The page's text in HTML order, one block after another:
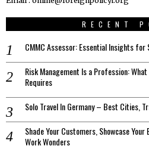
RECENT
CMMC Assessor: Essential Insights for
Risk Management Is a Profession:
Requires
Solo Travel In Germany – Best Cities,
Shade Your Customers, Showcase
Work Wonders